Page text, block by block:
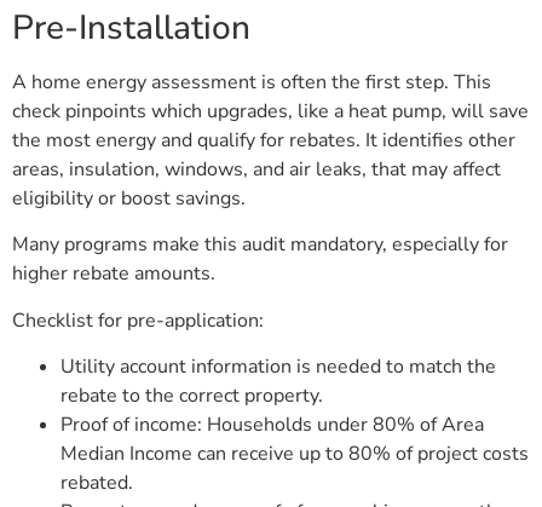
Pre-Installation
A home energy assessment is often the first step. This
check pinpoints which upgrades, like a heat pump, will save
the most energy and qualify for rebates. It identifies other
areas, insulation, windows, and air leaks, that may affect
eligibility or boost savings.
Many programs make this audit mandatory, especially for
higher rebate amounts.
Checklist for pre-application:
Utility account information is needed to match the
rebate to the correct property.
Proof of income: Households under 80% of Area
Median Income can receive up to 80% of project costs
rebated.